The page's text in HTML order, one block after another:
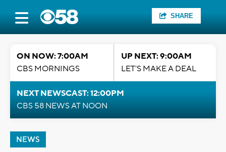
SHARE
ON NOW: 7:00AM
CBS MORNINGS
UP NEXT: 9:00AM
LET'S MAKE A DEAL
NEXT NEWSCAST: 12:00PM
CBS 58 NEWS AT NOON
NEWS